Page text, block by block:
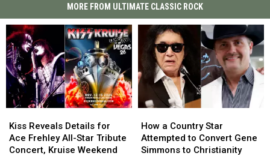
MORE FROM ULTIMATE CLASSIC ROCK
Reveals
Details
for
Kiss Reveals Details for
Ace Frehley All-Star Tribute
Concert, Kruise Weekend
Reveals
Details
for
a
Country
Star
How a Country Star
Attempted to Convert Gene
Simmons to Christianity
a
Country
Star